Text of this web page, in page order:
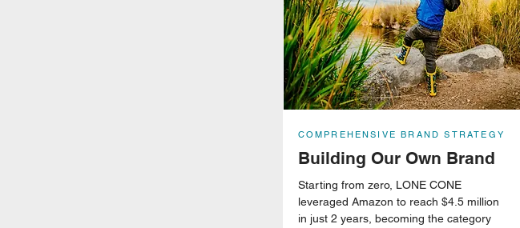
COMPREHENSIVE BRAND STRATEGY
Building Our Own Brand
Starting from zero, LONE CONE
leveraged Amazon to reach $4.5 million
in just 2 years, becoming the category